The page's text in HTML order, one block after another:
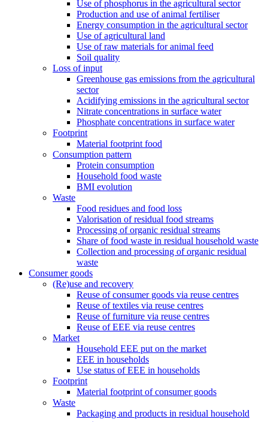
Use of phosphorus in the agricultural sector
Production and use of animal fertiliser
Energy consumption in the agricultural sector
Use of agricultural land
Use of raw materials for animal feed
Soil quality
Loss of input
Greenhouse gas emissions from the agricultural
sector
Acidifying emissions in the agricultural sector
Nitrate concentrations in surface water
Phosphate concentrations in surface water
Footprint
Material footprint food
Consumption pattern
Protein consumption
Household food waste
BMI evolution
Waste
Food residues and food loss
Valorisation of residual food streams
Processing of organic residual streams
Share of food waste in residual household waste
Collection and processing of organic residual
waste
Consumer goods
(Re)use and recovery
Reuse of consumer goods via reuse centres
Reuse of textiles via reuse centres
Reuse of furniture via reuse centres
Reuse of EEE via reuse centres
Market
Household EEE put on the market
EEE in households
Use status of EEE in households
Footprint
Material footprint of consumer goods
Waste
Packaging and products in residual household